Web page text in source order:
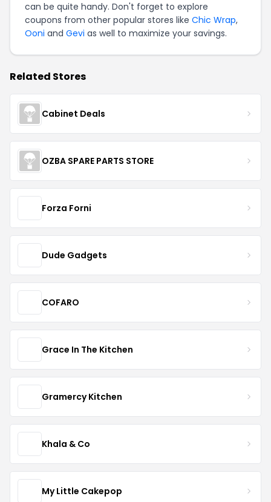
can be quite handy. Don't forget to explore
coupons from other popular stores like Chic Wrap,
Ooni and Gevi as well to maximize your savings.
Related Stores
Cabinet Deals
OZBA SPARE PARTS STORE
Forza Forni
Dude Gadgets
COFARO
Grace In The Kitchen
Gramercy Kitchen
Khala & Co
My Little Cakepop